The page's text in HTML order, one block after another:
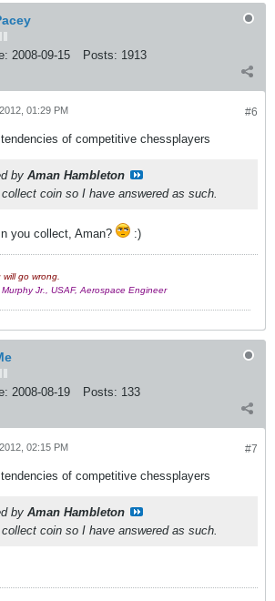
2008-09-15 Posts: 1913
#6
01:29 PM
of competitive chessplayers
by Aman Hambleton
coin so I have answered as such.
you collect, Aman? :)
go wrong.
Jr., USAF, Aerospace Engineer
2008-08-19 Posts: 133
#7
02:15 PM
of competitive chessplayers
by Aman Hambleton
coin so I have answered as such.